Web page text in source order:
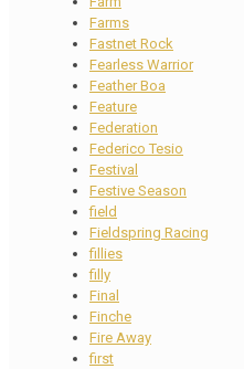
Farms
Fastnet Rock
Fearless Warrior
Feather Boa
Feature
Federation
Federico Tesio
Festival
Festive Season
field
Fieldspring Racing
fillies
filly
Final
Finche
Fire Away
first